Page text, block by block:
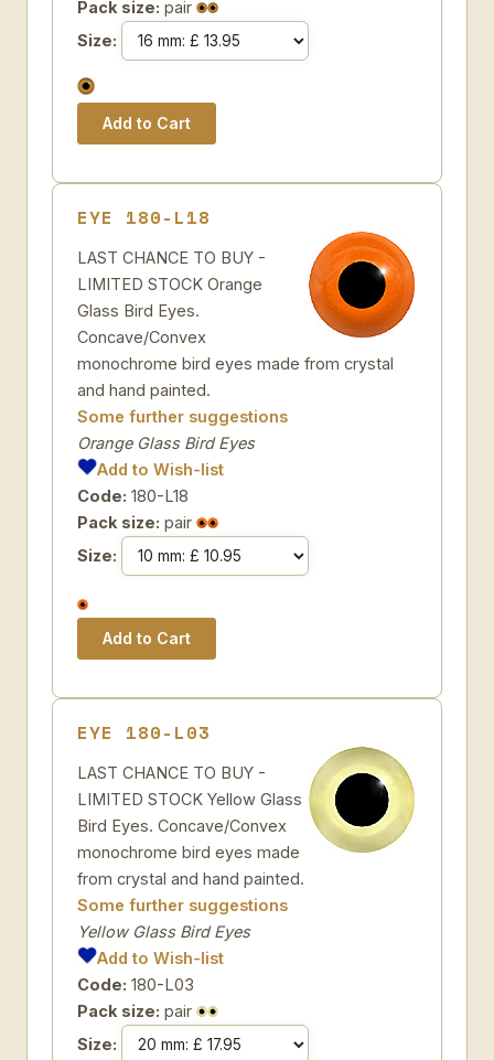
Pack size: pair
Size:
EYE 180-L18
LAST CHANCE TO BUY -
LIMITED STOCK Orange
Glass Bird Eyes.
Concave/Convex
monochrome bird eyes made from crystal
and hand painted.
Some further suggestions
Orange Glass Bird Eyes
Add to Wish-list
Code: 180-L18
Pack size: pair
Size:
EYE 180-L03
LAST CHANCE TO BUY -
LIMITED STOCK Yellow Glass
Bird Eyes. Concave/Convex
monochrome bird eyes made
from crystal and hand painted.
Some further suggestions
Yellow Glass Bird Eyes
Add to Wish-list
Code: 180-L03
Pack size: pair
Size: